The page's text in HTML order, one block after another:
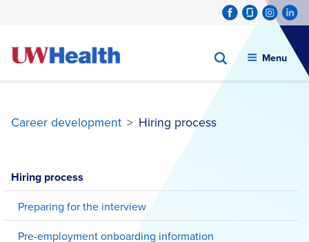
Menu
Career development > Hiring process
content
Hiring process
Preparing for the interview
Pre-employment onboarding information